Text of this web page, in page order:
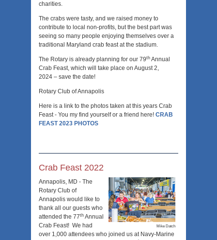
charities.
The crabs were tasty, and we raised money to
contribute to local non-profits, but the best part was
seeing so many people enjoying themselves over a
traditional Maryland crab feast at the stadium.
The Rotary is already planning for our 79th Annual
Crab Feast, which will take place on August 2,
2024 – save the date!
Rotary Club of Annapolis
Here is a link to the photos taken at this years Crab
Feast - You my find yourself or a friend here! CRAB
FEAST 2023 PHOTOS
Crab Feast 2022
Mike Datch
Annapolis, MD - The
Rotary Club of
Annapolis would like to
thank all our guests who
attended the 77th Annual
Crab Feast! We had
over 1,000 attendees who joined us at Navy-Marine